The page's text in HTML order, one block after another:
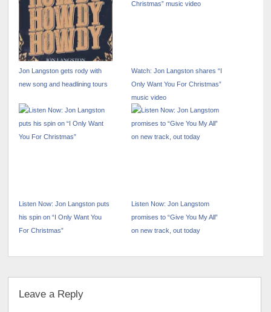
Jon Langston gets rody with
new song and headlining tours
Watch: Jon Langston shares “I
Only Want You For Christmas”
music video
Listen Now: Jon Langston puts
his spin on “I Only Want You
For Christmas”
Listen Now: Jon Langstom
promises to “Give You My All”
on new track, out today
Leave a Reply